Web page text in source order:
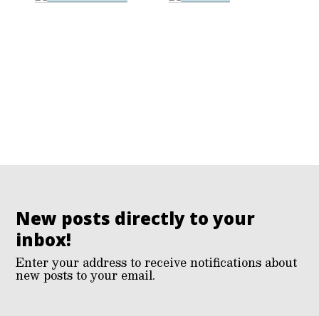
New posts directly to your
inbox!
Enter your address to receive notifications about
new posts to your email.